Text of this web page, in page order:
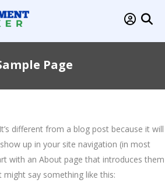
Page
different from a blog post because it will
up in your site navigation (in most
with an About page that introduces them
say something like this: